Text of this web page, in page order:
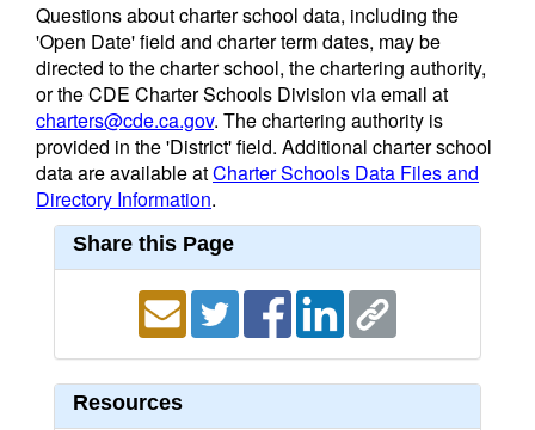
Questions about charter school data, including the
'Open Date' field and charter term dates, may be
directed to the charter school, the chartering authority,
or the CDE Charter Schools Division via email at
charters@cde.ca.gov. The chartering authority is
provided in the 'District' field. Additional charter school
data are available atCharter Schools Data Files and
Directory Information.
Share this Page
Resources